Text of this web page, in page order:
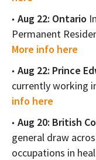
Aug 22: Ontario
Permanent
More info here
Aug 22: Prince
currently working
info here
Aug 20: British
general draw
occupations in